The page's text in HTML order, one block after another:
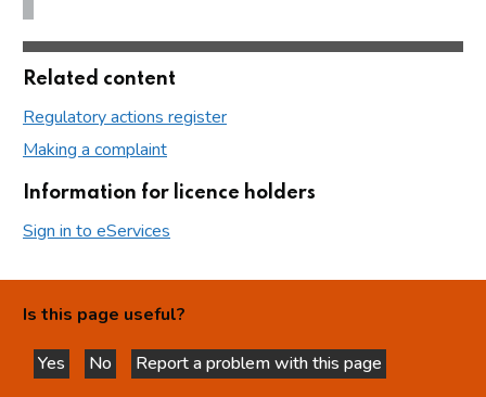
Related content
Regulatory actions register
Making a complaint
Information for licence holders
Sign in to eServices
Is this page useful?
Yes
this page is helpful
No
this page is not helpful
Report a problem with this page